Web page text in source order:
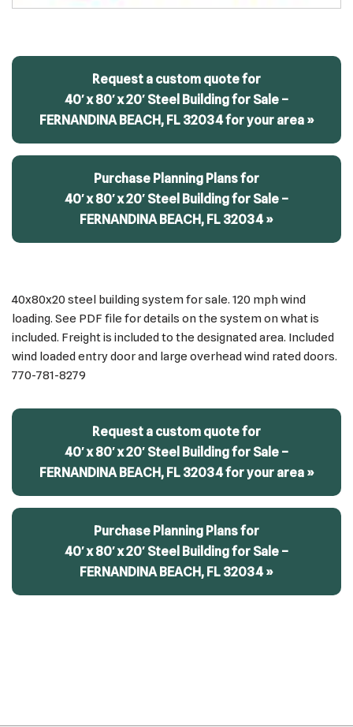
Request a custom quote for
40′ x 80′ x 20′ Steel Building for Sale –
FERNANDINA BEACH, FL 32034 for your area »
Purchase Planning Plans for
40′ x 80′ x 20′ Steel Building for Sale –
FERNANDINA BEACH, FL 32034 »
40x80x20 steel building system for sale. 120 mph wind
loading. See PDF file for details on the system on what is
included. Freight is included to the designated area. Included
wind loaded entry door and large overhead wind rated doors.
770-781-8279
Request a custom quote for
40′ x 80′ x 20′ Steel Building for Sale –
FERNANDINA BEACH, FL 32034 for your area »
Purchase Planning Plans for
40′ x 80′ x 20′ Steel Building for Sale –
FERNANDINA BEACH, FL 32034 »